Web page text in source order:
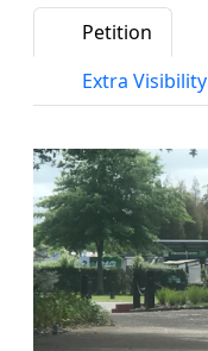
Petition
Extra Visibility